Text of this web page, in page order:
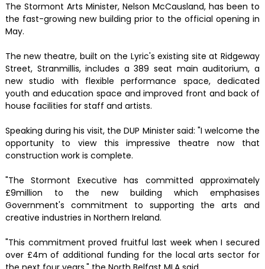
The Stormont Arts Minister, Nelson McCausland, has been to
the fast-growing new building prior to the official opening in
May.
The new theatre, built on the Lyric's existing site at Ridgeway
Street, Stranmillis, includes a 389 seat main auditorium, a
new studio with flexible performance space, dedicated
youth and education space and improved front and back of
house facilities for staff and artists.
Speaking during his visit, the DUP Minister said: "I welcome the
opportunity to view this impressive theatre now that
construction work is complete.
"The Stormont Executive has committed approximately
£9million to the new building which emphasises
Government's commitment to supporting the arts and
creative industries in Northern Ireland.
"This commitment proved fruitful last week when I secured
over £4m of additional funding for the local arts sector for